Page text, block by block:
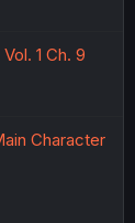
1 Ch. 9
Character